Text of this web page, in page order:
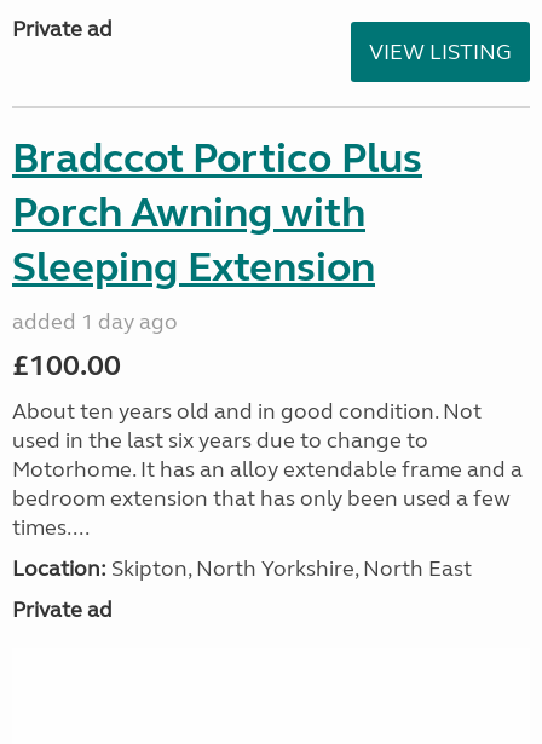
Private ad
VIEW LISTING
Bradccot Portico Plus
Porch Awning with
Sleeping Extension
added 1 day ago
£100.00
About ten years old and in good condition. Not
used in the last six years due to change to
Motorhome. It has an alloy extendable frame and a
bedroom extension that has only been used a few
times....
Location: Skipton, North Yorkshire, North East
Private ad